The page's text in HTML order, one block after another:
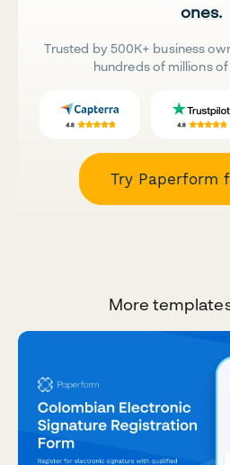
ones.
Trusted by 500K+ business
hundreds of millions
Try Paperform
More